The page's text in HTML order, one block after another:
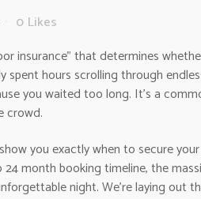
0 Likes
insurance” that determines
spent hours scrolling through
you waited too long. It’s a
crowd.
you exactly when to secure
month booking timeline, the
night. We’re laying